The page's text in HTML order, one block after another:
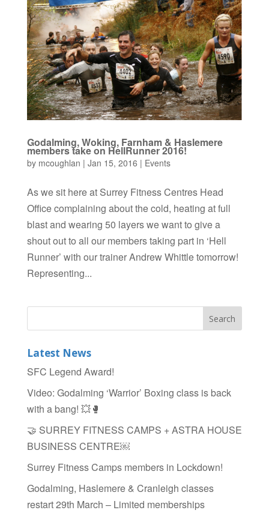
Godalming, Woking, Farnham & Haslemere
members take on HellRunner 2016!
by mcoughlan | Jan 15, 2016 | Events
As we sit here at Surrey Fitness Centres Head
Office complaining about the cold, heating at full
blast and wearing 50 layers we want to give a
shout out to all our members taking part in ‘Hell
Runner’ with our trainer Andrew Whittle tomorrow!
Representing...
Latest News
SFC Legend Award!
Video: Godalming ‘Warrior’ Boxing class is back
with a bang! 💥🥊
🤝 SURREY FITNESS CAMPS + ASTRA HOUSE
BUSINESS CENTRE￼
Surrey Fitness Camps members in Lockdown!
Godalming, Haslemere & Cranleigh classes
restart 29th March – Limited memberships